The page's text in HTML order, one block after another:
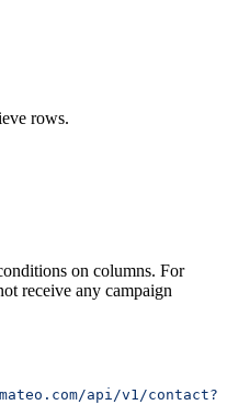
rows.
on columns. For
receive any campaign
api/v1/